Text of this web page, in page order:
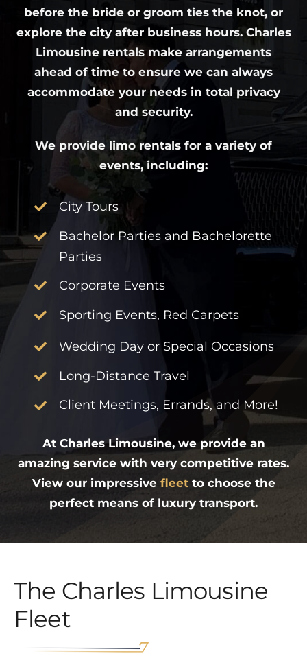
before the bride or groom ties the knot, or
explore the city after business hours. Charles
Limousine rentals make arrangements
ahead of time to ensure we can always
accommodate your needs in total privacy
and security.
We provide limo rentals for a variety of
events, including:
City Tours
Bachelor Parties and Bachelorette
Parties
Corporate Events
Sporting Events, Red Carpets
Wedding Day or Special Occasions
Long-Distance Travel
Client Meetings, Errands, and More!
At Charles Limousine, we provide an
amazing service with very competitive rates.
View our impressive fleetto choose the
perfect means of luxury transport.
The Charles Limousine
Fleet